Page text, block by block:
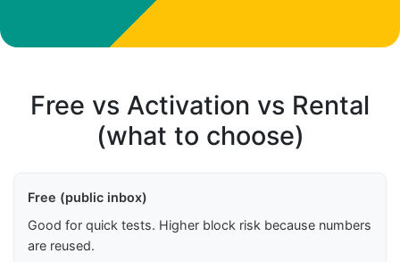
Free vs Activation vs Rental
(what to choose)
Free (public inbox)
Good for quick tests. Higher block risk because numbers
are reused.